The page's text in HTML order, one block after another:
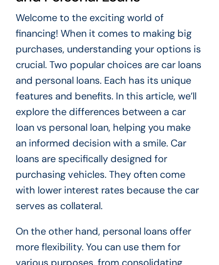
Welcome to the exciting world of
financing! When it comes to making big
purchases, understanding your options is
crucial. Two popular choices are car loans
and personal loans. Each has its unique
features and benefits. In this article, we’ll
explore the differences between a car
loan vs personal loan, helping you make
an informed decision with a smile. Car
loans are specifically designed for
purchasing vehicles. They often come
with lower interest rates because the car
serves as collateral.
On the other hand, personal loans offer
more flexibility. You can use them for
various purposes, from consolidating